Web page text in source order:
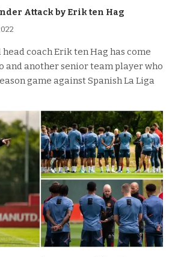
Attack by Erik ten Hag
coach Erik ten Hag has come
and another senior team player who
game against Spanish La Liga